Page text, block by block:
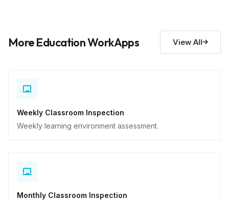
Descriptive
More Education WorkApps View All
Weekly Classroom Inspection
Weekly learning environment assessment.
Monthly Classroom Inspection